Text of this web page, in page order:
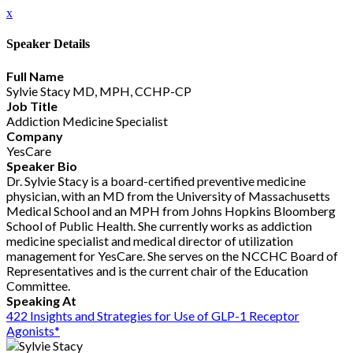
x
Speaker Details
Full Name
Sylvie Stacy MD, MPH, CCHP-CP
Job Title
Addiction Medicine Specialist
Company
YesCare
Speaker Bio
Dr. Sylvie Stacy is a board-certified preventive medicine
physician, with an MD from the University of Massachusetts
Medical School and an MPH from Johns Hopkins Bloomberg
School of Public Health. She currently works as addiction
medicine specialist and medical director of utilization
management for YesCare. She serves on the NCCHC Board of
Representatives and is the current chair of the Education
Committee.
Speaking At
422 Insights and Strategies for Use of GLP-1 Receptor
Agonists*